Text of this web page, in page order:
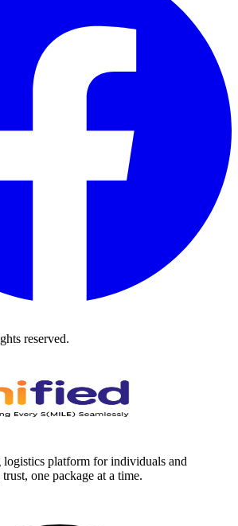
reserved.
logistics platform for individuals and
one package at a time.